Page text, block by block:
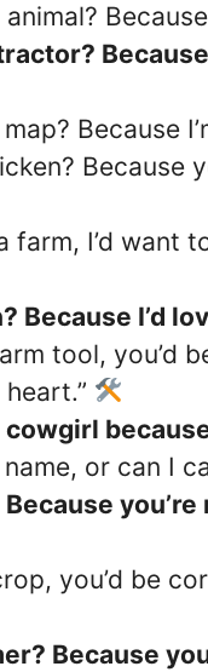
animal?
Because
Because
farm, I’d want
Because I’d
tool, you’d
cowgirl
or can I
Because
you’d be
Because